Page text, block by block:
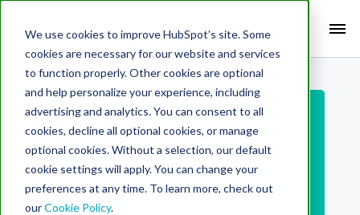
We use cookies to improve HubSpot’s site. Some
cookies are necessary for our website and services
to function properly. Other cookies are optional
and help personalize your experience, including
advertising and analytics. You can consent to all
cookies, decline all optional cookies, or manage
optional cookies. Without a selection, our default
cookie settings will apply. You can change your
preferences at any time. To learn more, check out
ourCookie Policy.
Search Term:
Search HubSpot.com Search the blog